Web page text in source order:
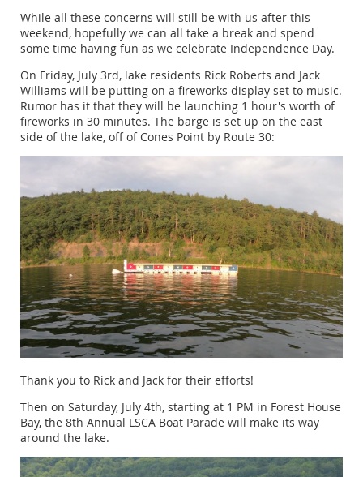
While all these concerns will still be with us after this
weekend, hopefully we can all take a break and spend
some time having fun as we celebrate Independence Day.
On Friday, July 3rd, lake residents Rick Roberts and Jack
Williams will be putting on a fireworks display set to music.
Rumor has it that they will be launching 1 hour's worth of
fireworks in 30 minutes. The barge is set up on the east
side of the lake, off of Cones Point by Route 30:
Thank you to Rick and Jack for their efforts!
Then on Saturday, July 4th, starting at 1 PM in Forest House
Bay, the 8th Annual LSCA Boat Parade will make its way
around the lake.